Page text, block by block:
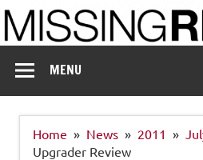
Skip
to
content
MENU
Home News 2011
Upgrader Review